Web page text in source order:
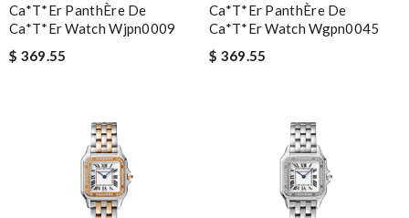
Ca*t*er PanthÈre De
Ca*t*er Watch Wjpn0009
$ 369.55
Ca*t*er PanthÈre De
Ca*t*er Watch Wgpn0045
$ 369.55